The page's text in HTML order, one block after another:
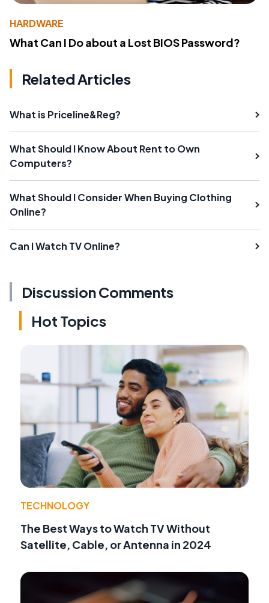
HARDWARE
What Can I Do about a Lost BIOS Password?
Related Articles
What is Priceline&Reg?
What Should I Know About Rent to Own
Computers?
What Should I Consider When Buying Clothing
Online?
Can I Watch TV Online?
Discussion Comments
Hot Topics
TECHNOLOGY
The Best Ways to Watch TV Without
Satellite, Cable, or Antenna in 2024